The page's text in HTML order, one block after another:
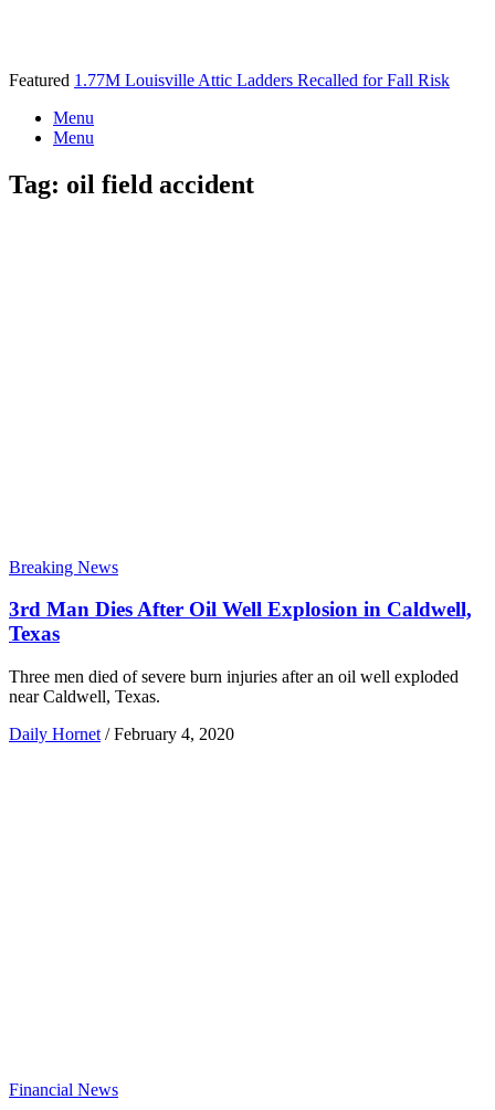
Featured 1.77M Louisville Attic Ladders Recalled for Fall Risk
Menu
Menu
Tag: oil field accident
Breaking News
3rd Man Dies After Oil Well Explosion in Caldwell,
Texas
Three men died of severe burn injuries after an oil well exploded
near Caldwell, Texas.
Daily Hornet / February 4, 2020
Financial News